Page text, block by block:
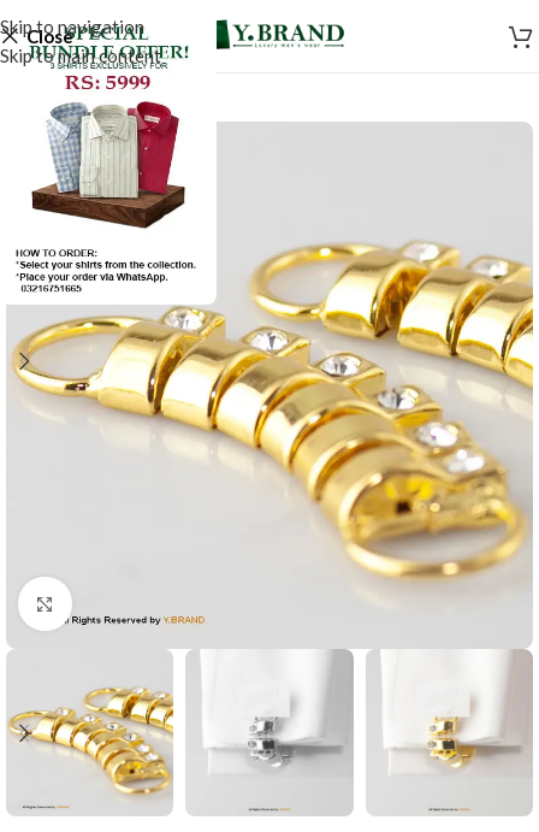
Skip to navigation
Skip to main content
Close
Click to enlarge